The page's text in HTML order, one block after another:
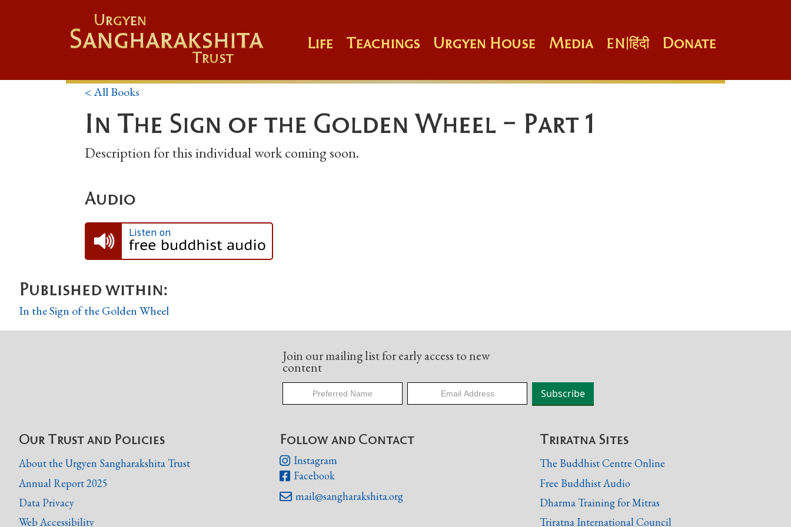
Urgyen
Sangharakshita
Trust
Life Teachings Urgyen House Media EN|हिंदी Donate
< All Books
In The Sign of the Golden Wheel - Part 1
Description for this individual work coming soon.
Audio
Listen on
Published within:
In the Sign of the Golden Wheel
Join our mailing list for early access to new
content
Our Trust and Policies
About the Urgyen Sangharakshita Trust
Annual Report 2025
Data Privacy
Web Accessibility
Follow and Contact
 Instagram
 Facebook
 mail@sangharakshita.org
Triratna Sites
The Buddhist Centre Online
Free Buddhist Audio
Dharma Training for Mitras
Triratna International Council